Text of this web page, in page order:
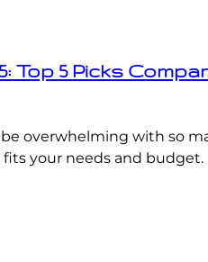
Top 5 Picks
overwhelming with so
your needs and budget.